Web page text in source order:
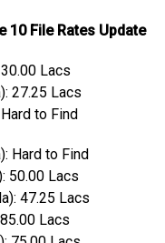
10 File Rates Update
Lacs
27.25 Lacs
to Find
Hard to Find
50.00 Lacs
47.25 Lacs
Lacs